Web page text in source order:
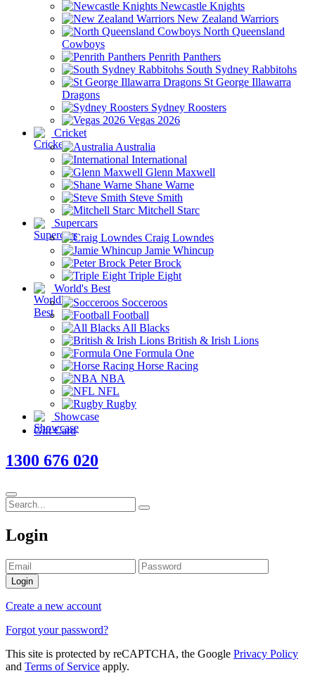
Newcastle Knights
New Zealand Warriors
North Queensland
Cowboys
Penrith Panthers
South Sydney Rabbitohs
St George Illawarra
Dragons
Sydney Roosters
Vegas 2026
Cricket
Australia
International
Glenn Maxwell
Shane Warne
Steve Smith
Mitchell Starc
Supercars
Craig Lowndes
Jamie Whincup
Peter Brock
Triple Eight
World's Best
Socceroos
Football
All Blacks
British & Irish Lions
Formula One
Horse Racing
NBA
NFL
Rugby
Showcase
Gift Card
1300 676 020
Login
Login
Create a new account
Forgot your password?
This site is protected by reCAPTCHA, the Google Privacy Policy
and Terms of Service apply.